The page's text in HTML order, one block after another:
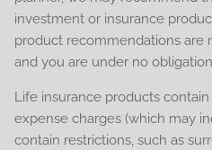
investment or insurance
product recommendations are
and you are under no
Life insurance products
expense charges (which may
contain restrictions, such as